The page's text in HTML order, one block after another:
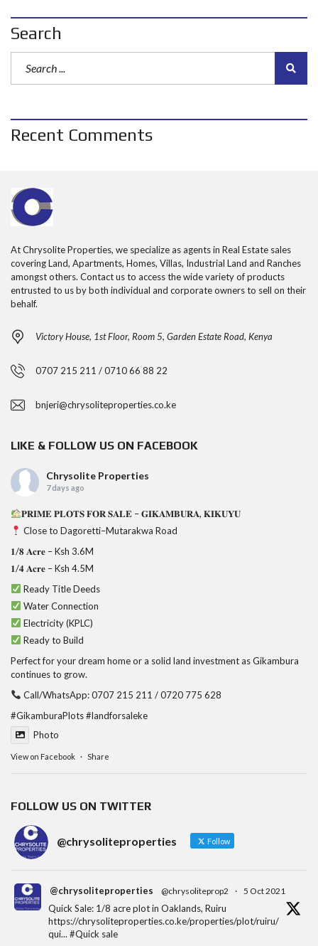
Search
Recent Comments
At Chrysolite Properties, we specialize as agents in Real Estate sales
covering Land, Apartments, Homes, Villas, Industrial Land and Ranches
amongst others. Contact us to access the wide variety of products
entrusted to us by both individual and corporate owners to sell on their
behalf.
Victory House, 1st Floor, Room 5, Garden Estate Road, Kenya
0707 215 211 / 0710 66 88 22
bnjeri@chrysoliteproperties.co.ke
LIKE & FOLLOW US ON FACEBOOK
Chrysolite Properties
7 days ago
𝐏𝐑𝐈𝐌𝐄 𝐏𝐋𝐎𝐓𝐒 𝐅𝐎𝐑 𝐒𝐀𝐋𝐄 – 𝐆𝐈𝐊𝐀𝐌𝐁𝐔𝐑𝐀, 𝐊𝐈𝐊𝐔𝐘𝐔
Close to Dagoretti–Mutarakwa Road
𝟏/𝟖 𝐀𝐜𝐫𝐞 – Ksh 3.6M
𝟏/𝟒 𝐀𝐜𝐫𝐞 – Ksh 4.5M
Ready Title Deeds
Water Connection
Electricity (KPLC)
Ready to Build
Perfect for your dream home or a solid land investment as Gikambura
continues to grow.
Call/WhatsApp: 0707 215 211 / 0720 775 628
#GikamburaPlots#landforsaleke
Photo
View on Facebook · Share
FOLLOW US ON TWITTER
@chrysoliteproperties Follow
@chrysoliteproperties @chrysoliteprop2 · 5 Oct 2021
Quick Sale: 1/8 acre plot in Oaklands, Ruiru
https://chrysoliteproperties.co.ke/properties/plot/ruiru/
qui... #Quick sale